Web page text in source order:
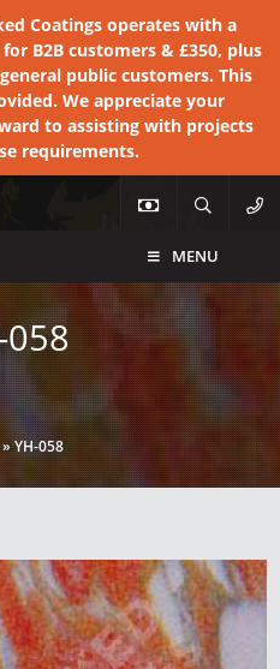
Coatings operates with a
B2B customers & £350, plus
public customers. This
We appreciate your
to assisting with projects
requirements.
MENU
058
»YH-058